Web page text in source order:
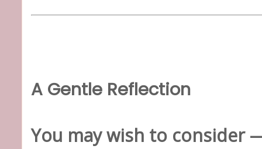
A Gentle Reflection
You may wish to consider